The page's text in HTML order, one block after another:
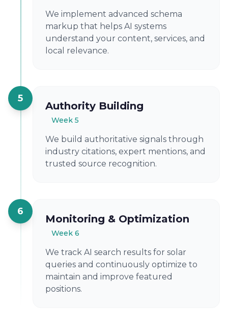
We implement advanced schema
markup that helps AI systems
understand your content, services, and
local relevance.
5
Authority Building
Week 5
We build authoritative signals through
industry citations, expert mentions, and
trusted source recognition.
6
Monitoring & Optimization
Week 6
We track AI search results for solar
queries and continuously optimize to
maintain and improve featured
positions.